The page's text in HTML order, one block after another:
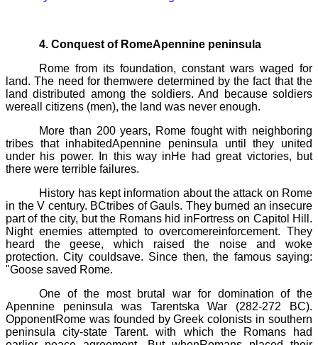
4. Conquest of RomeApennine peninsula
Rome from its foundation, constant wars waged for
land. The need for themwere determined by the fact that the
land distributed among the soldiers. And because soldiers
wereall citizens (men), the land was never enough.
More than 200 years, Rome fought with neighboring
tribes that inhabitedApennine peninsula until they united
under his power. In this way inHe had great victories, but
there were terrible failures.
History has kept information about the attack on Rome
in the V century. BCtribes of Gauls. They burned an insecure
part of the city, but the Romans hid inFortress on Capitol Hill.
Night enemies attempted to overcomereinforcement. They
heard the geese, which raised the noise and woke
protection. City couldsave. Since then, the famous saying:
"Goose saved Rome.
One of the most brutal war for domination of the
Apennine peninsula was Tarentska War (282-272 BC).
OpponentRome was founded by Greek colonists in southern
peninsula city-stateTarent. with which the Romans had